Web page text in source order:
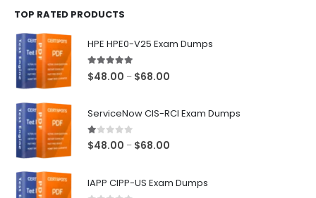
TOP RATED PRODUCTS
HPE HPE0-V25 Exam Dumps
5.00out of 5
$48.00 – $68.00
ServiceNow CIS-RCI Exam Dumps
1.00out of 5
$48.00 – $68.00
through
IAPP CIPP-US Exam Dumps